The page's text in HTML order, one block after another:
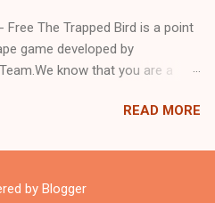
Free The Trapped Bird is a point
game developed by
know that you are a
not like puzzles. So here we
of both Puzzles and Escape
and have a fun!!!
READ MORE
by Blogger